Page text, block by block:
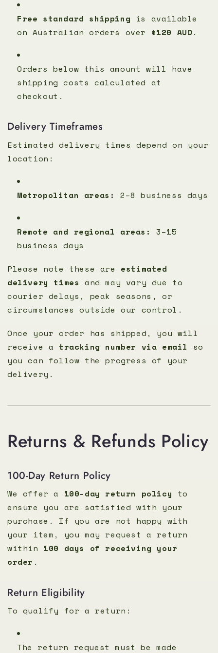
Free standard shipping is available
on Australian orders over $120 AUD .
Orders below this amount will have
shipping costs calculated at
checkout.
Delivery Timeframes
Estimated delivery times depend on your
location:
Metropolitan areas: 2–8 business days
Remote and regional areas:
3–15
business days
Please note these are estimated
delivery times and may vary due to
courier delays, peak seasons, or
circumstances outside our control.
Once your order has shipped, you will
receive a tracking number via email
so
you can follow the progress of your
delivery.
Returns & Refunds Policy
100-Day Return Policy
We offer a 100-day return policy to
ensure you are satisfied with your
purchase. If you are not happy with
your item, you may request a return
within 100 days of receiving your
order .
Return Eligibility
To qualify for a return:
The return request must be made